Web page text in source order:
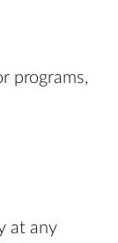
programs,
at any